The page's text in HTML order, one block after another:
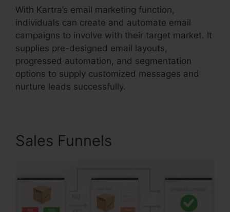
With Kartra’s email marketing function,
individuals can create and automate email
campaigns to involve with their target market. It
supplies pre-designed email layouts,
progressed automation, and segmentation
options to supply customized messages and
nurture leads successfully.
Sales Funnels